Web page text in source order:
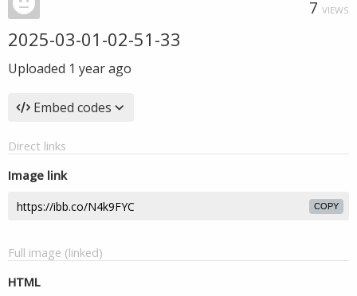
7 VIEWS
2025-03-01-02-51-33
Uploaded 1 year ago
Embed codes
Direct links
Image link
COPY
Full image (linked)
HTML